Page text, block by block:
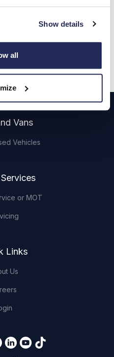
Show details
all
more
Opening hours
Vans
Vehicles
or MOT
Links
Us